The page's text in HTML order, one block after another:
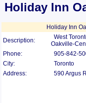
Holiday Inn
Holiday Inn
Description:
West
Oakville-
Phone:
905-842-
City:
Toronto
Address:
590 Argus